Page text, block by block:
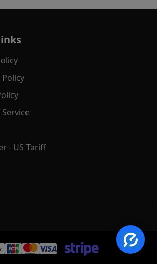
- US Tariff